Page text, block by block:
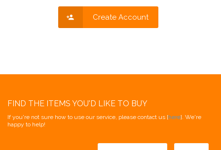
Create Account
FIND THE ITEMS YOU'D LIKE TO BUY
If you're not sure how to use our service, please contact us [here]. We're
happy to help!